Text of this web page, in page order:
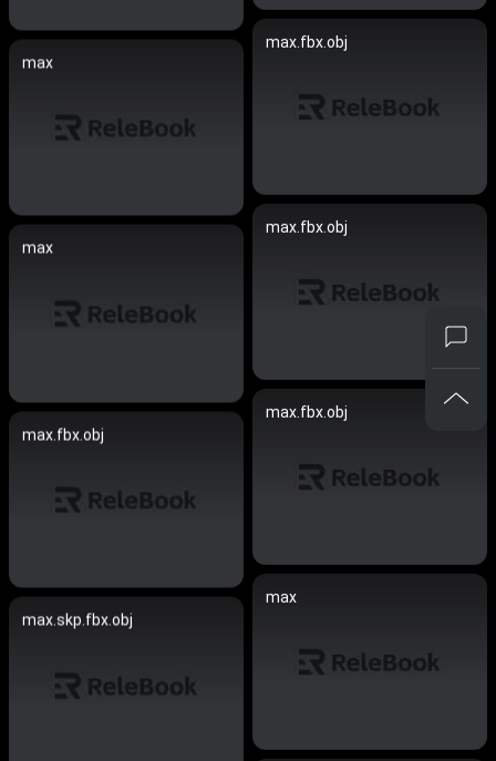
max.fbx.obj
max
max.fbx.obj
max
max.fbx.obj
max.fbx.obj
max
max.skp.fbx.obj